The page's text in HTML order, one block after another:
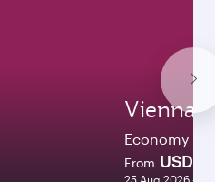
Vienna
Economy
From USD
25 Aug 2026 -